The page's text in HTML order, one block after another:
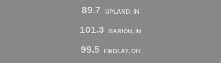
89.7 UPLAND, IN
101.3 MARION, IN
99.5 FINDLAY, OH